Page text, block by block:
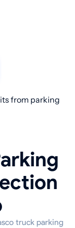
from parking
truck parking